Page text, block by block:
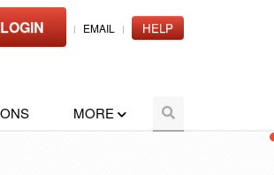
EMAIL HELP
MORE